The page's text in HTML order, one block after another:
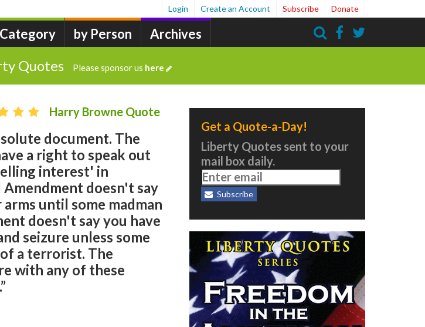
by Person Archives
Login Create an Account Subscribe Donate
Quotes Please sponsor us here
Harry Browne Quote
document. The
a right to speak out
interest' in
doesn't say
until some madman
doesn't say you have
seizure unless some
a terrorist. The
with any of these
Get a Quote-a-Day!
Liberty Quotes sent to your
mail box daily.
Subscribe